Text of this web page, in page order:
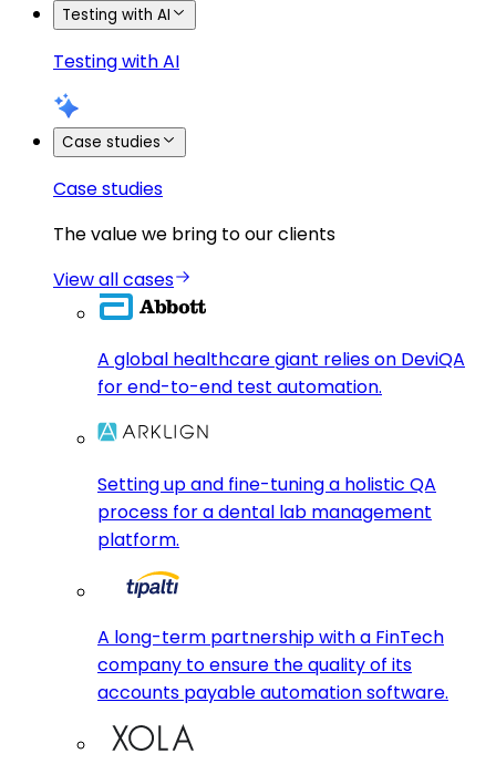
Testing with AI
Testing with AI
Case studies
Case studies
The value we bring to our clients
View all cases
A global healthcare giant relies on DeviQA
for end-to-end test automation.
Setting up and fine-tuning a holistic QA
process for a dental lab management
platform.
A long-term partnership with a FinTech
company to ensure the quality of its
accounts payable automation software.